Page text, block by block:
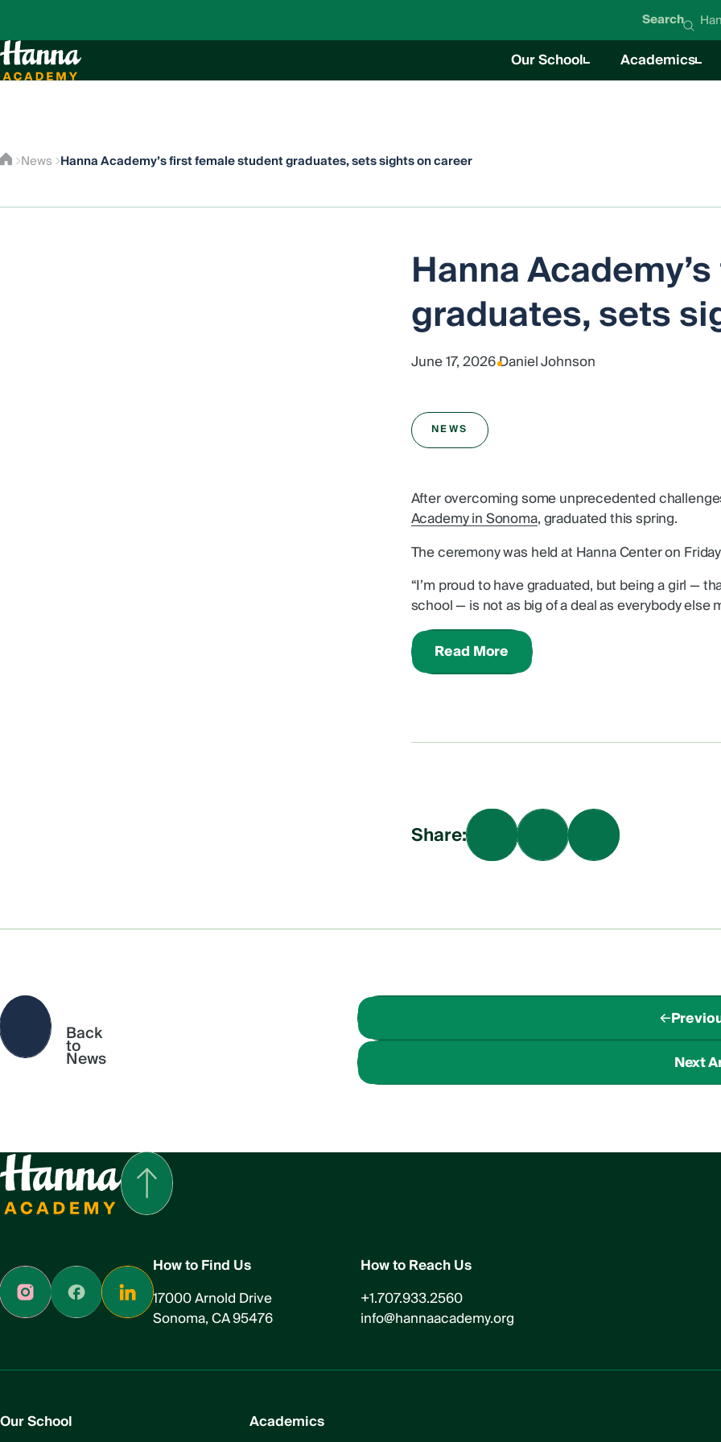
Search
Our School
About Hanna Academy
Academics
Academics
News Hanna Academy’s first female student graduates, sets sights on career
Hanna
graduates, sets
June 17, 2026|Daniel Johnson
NEWS
After overcoming some unprecedented
Academy in Sonoma, graduated this spring.
The ceremony was held at Hanna Center on
“I’m proud to have graduated, but being a girl —
school — is not as big of a deal as everybody else
Read More
Share:
Back
to
News
Next
How to Find Us
17000 Arnold Drive
Sonoma, CA 95476
How to Reach Us
+1.707.933.2560
info@hannaacademy.org
Our School Academics